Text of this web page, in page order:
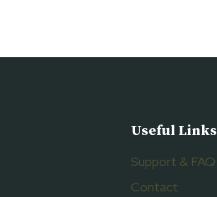
Useful Links
Support & FAQ
Contact